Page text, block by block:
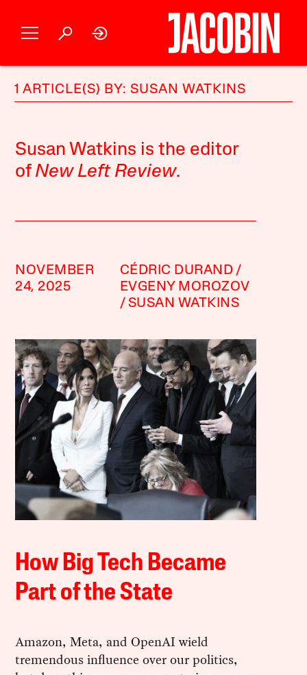
1 ARTICLE(S) BY: SUSAN WATKINS
Susan Watkins is the editor
of New Left Review.
NOVEMBER
24, 2025
CÉDRIC DURAND
EVGENY MOROZOV
SUSAN WATKINS
How Big Tech Became
Part of the State
Amazon, Meta, and OpenAI wield
tremendous influence over our politics,